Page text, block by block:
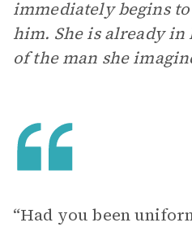
immediately begins
him. She is already
of the man she
“Had you been